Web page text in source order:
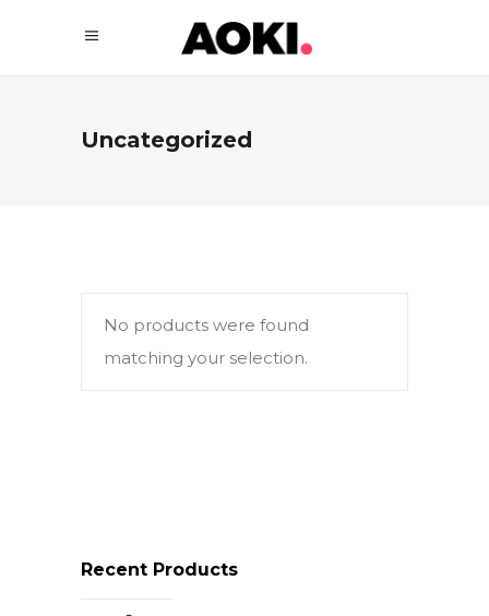
Uncategorized
No products were found
matching your selection.
Recent Products